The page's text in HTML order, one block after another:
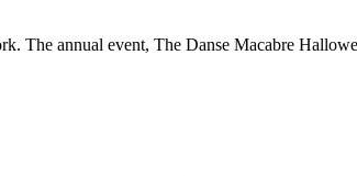
annual event, The Danse Macabre